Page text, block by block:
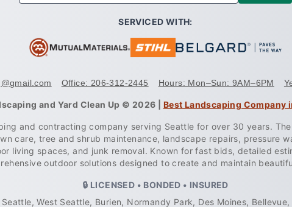
SERVICED WITH:
Office: 206-312-2445 Hours: Mon–Sun: 9AM–6PM
and Yard Clean Up © 2026 | Best Landscaping Company
and contracting company serving Seattle for over 30 years.
care, tree and shrub maintenance, landscape repairs, pressure
living spaces, and junk removal. Known for fast bids, detailed
outdoor solutions designed to create and maintain
🔒 LICENSED • BONDED • INSURED
West Seattle, Burien, Normandy Park, Des Moines,